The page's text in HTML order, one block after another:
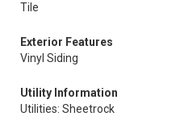
Tile
Exterior Features
Vinyl Siding
Utility Information
Utilities: Sheetrock